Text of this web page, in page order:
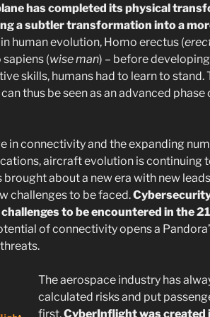
has completed its physical
a subtler transformation into a
in human evolution, Homo erectus (
(wise man) – before
skills, humans had to learn to stand.
thus be seen as an advanced
in connectivity and the expanding
aircraft evolution is continuing
brought about a new era with new
challenges to be faced.
to be encountered in the
of connectivity opens a
The aerospace industry has
calculated risks and put
first.CyberInflight was created